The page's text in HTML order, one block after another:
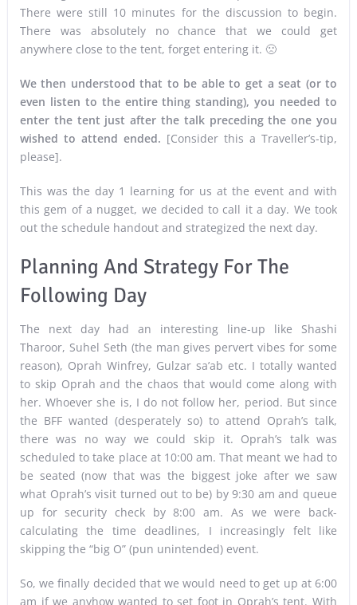
There were still 10 minutes for the discussion to begin.
There was absolutely no chance that we could get
anywhere close to the tent, forget entering it. 🙁
We then understood that to be able to get a seat (or to
even listen to the entire thing standing), you needed to
enter the tent just after the talk preceding the one you
wished to attend ended. [Consider this a Traveller’s-tip,
please].
This was the day 1 learning for us at the event and with
this gem of a nugget, we decided to call it a day. We took
out the schedule handout and strategized the next day.
Planning And Strategy For The
Following Day
The next day had an interesting line-up like Shashi
Tharoor, Suhel Seth (the man gives pervert vibes for some
reason), Oprah Winfrey, Gulzar sa’ab etc. I totally wanted
to skip Oprah and the chaos that would come along with
her. Whoever she is, I do not follow her, period. But since
the BFF wanted (desperately so) to attend Oprah’s talk,
there was no way we could skip it. Oprah’s talk was
scheduled to take place at 10:00 am. That meant we had to
be seated (now that was the biggest joke after we saw
what Oprah’s visit turned out to be) by 9:30 am and queue
up for security check by 8:00 am. As we were back-
calculating the time deadlines, I increasingly felt like
skipping the “big O” (pun unintended) event.
So, we finally decided that we would need to get up at 6:00
am if we anyhow wanted to set foot in Oprah’s tent. With